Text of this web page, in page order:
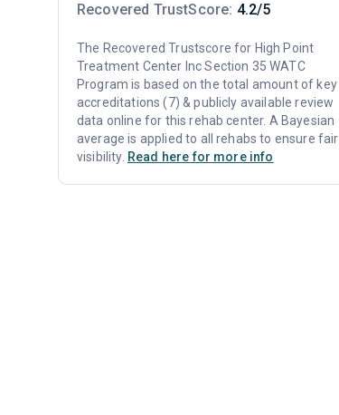
Recovered TrustScore: 4.2/5
The Recovered Trustscore for High Point
Treatment Center Inc Section 35 WATC
Program is based on the total amount of key
accreditations (7) & publicly available review
data online for this rehab center. A Bayesian
average is applied to all rehabs to ensure fair
visibility. Read here for more info